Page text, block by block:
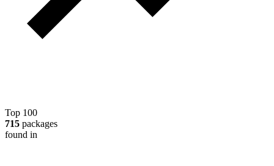
Top 100
715 packages
found in